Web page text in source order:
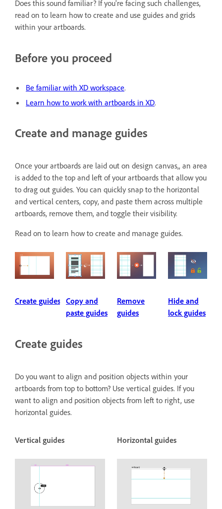
Does this sound familiar? If you're facing such challenges,
read on to learn how to create and use guides and grids
within your artboards.
Before you proceed
Be familiar with XD workspace.
Learn how to work with artboards in XD.
Create and manage guides
Once your artboards are laid out on design canvas,, an area
is added to the top and left of your artboards that allow you
to drag out guides. You can quickly snap to the horizontal
and vertical centers, copy, and paste them across multiple
artboards, remove them, and toggle their visibility.
Read on to learn how to create and manage guides.
Create guides Copy and
paste guides
Remove
guides
Hide and
lock guides
Create guides
Do you want to align and position objects within your
artboards from top to bottom? Use vertical guides. If you
want to align and position objects from left to right, use
horizontal guides.
Vertical guides Horizontal guides